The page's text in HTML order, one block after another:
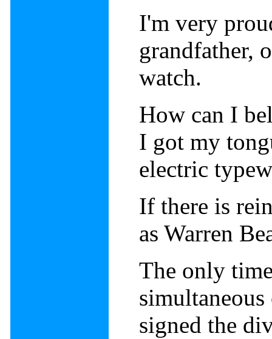
I'm very
grandfather,
watch.
How can I
I got my
electric
If there is
as Warren
The only
signed the